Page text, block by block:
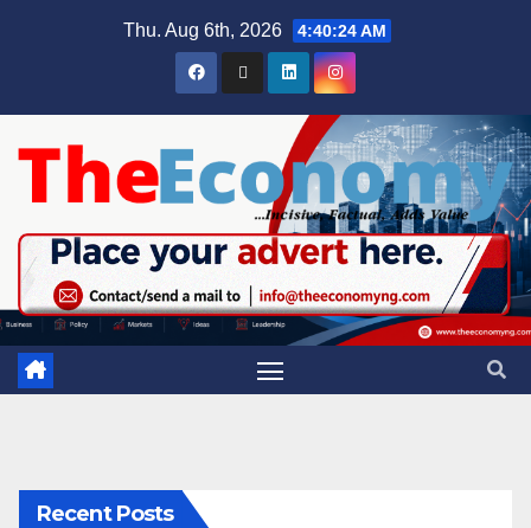
Thu. Aug 6th, 2026 4:40:25 AM
Recent Posts